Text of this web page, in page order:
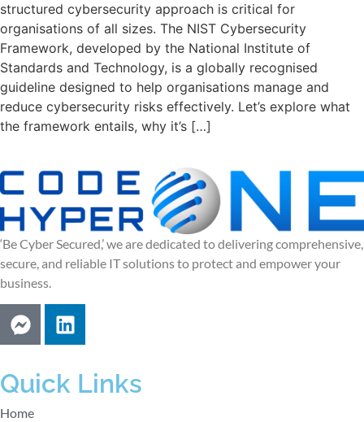
structured cybersecurity approach is critical for
organisations of all sizes. The NIST Cybersecurity
Framework, developed by the National Institute of
Standards and Technology, is a globally recognised
guideline designed to help organisations manage and
reduce cybersecurity risks effectively. Let’s explore what
the framework entails, why it’s […]
‘Be Cyber Secured,’ we are dedicated to delivering comprehensive,
secure, and reliable IT solutions to protect and empower your
business.
Quick Links
Home